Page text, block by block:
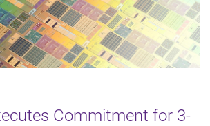
Commitment for 3-